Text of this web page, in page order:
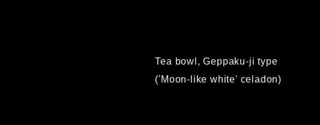
Tea bowl, Geppaku-ji type
('Moon-like white' celadon)